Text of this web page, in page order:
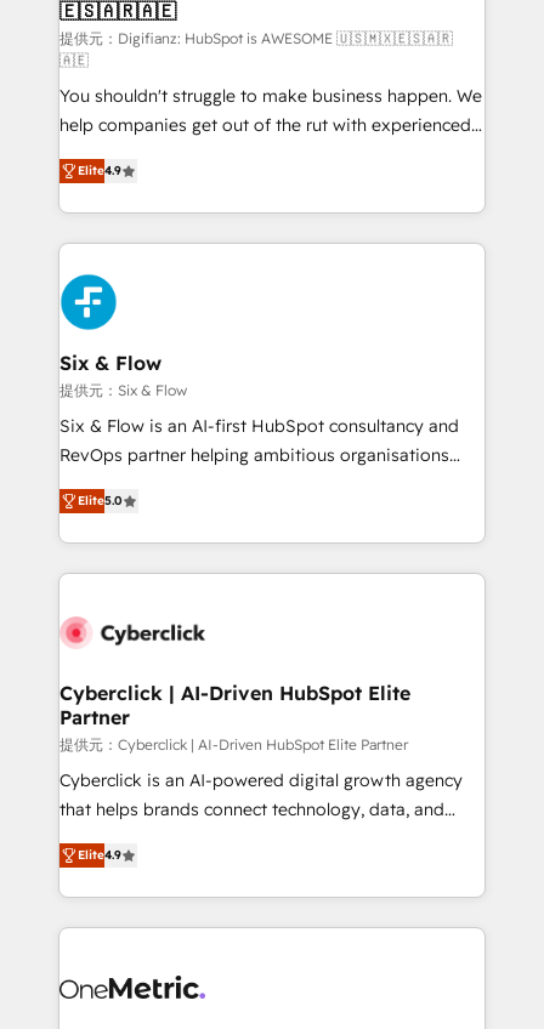
Sales Consulting • Marketing Automation What
makes us different? 🚀 Top 0.5% of global HubSpot
agencies ⚙️ The strongest technical ability and
integration capabilities 💼 Consultative, long-term
partners who will embed ourselves into your
business, processes and systems 🏢 We specialise in
working with mid-market and enterprise
organisations, global organisations and those with
complex use cases 🏆 CRM Implementation,
Platform Enablement, Custom Integration and
Onboarding Accredited 🔐 ISO27001 & ISO9001
Certified
🇪🇸🇦🇷🇦🇪
提供元：Digifianz: HubSpot is AWESOME 🇺🇸🇲🇽🇪🇸🇦🇷
🇦🇪
You shouldn't struggle to make business happen. We
help companies get out of the rut with experienced,
process-oriented teams implementing HubSpot
Marketing, Sales, Service, CMS and Operations Hub,
so selling and actually engaging with your customers
feels easy and pain-free. We are a top ranked
HubSpot Elite Partner, winner of Rookie of the Year
and Customer First Awards, 4.9/5 rating in HubSpot
Reviews and 4.9/5 rating in Clutch Reviews. Digifianz
helps the following industries: logistics & 3PL, home
improvement & construction, branding and
commercialization, real estate, health, education,
SaaS, Software Dev & IT and consulting, make the
the United States, EU, UAE, Mexico and Latin
America. From casual user to super fan: make
Elite4.9
Six & Flow
提供元：Six & Flow
Six & Flow is an AI-first HubSpot consultancy and
RevOps partner helping ambitious organisations
grow with clarity, confidence, and intelligence.
Operating across the UK, Netherlands, Ireland, and
Canada, we’ve delivered thousands of successful
HubSpot projects for mid-market and enterprise
combine HubSpot, data, and AI to design connected
and technology for predictable, scalable revenue
growth. Our expertise spans RevOps, CRM and data
architecture, AI enablement, and strategic marketing,
delivered through our proprietary FLAIR framework
for responsible AI adoption. As a HubSpot Elite
we blend strategy, creativity, and technology to help
organisations scale smarter and grow stronger.
Elite5.0
Cyberclick | AI-Driven HubSpot Elite
Partner
提供元：Cyberclick | AI-Driven HubSpot Elite Partner
Cyberclick is an AI-powered digital growth agency
that helps brands connect technology, data, and
creativity to achieve measurable results. Founded in
Barcelona and operating across Spain, LATAM, and
the UK, we support global companies in building
smarter marketing, sales, and customer success
Iberia (Spain & Portugal), we combine human insight
Elite4.9